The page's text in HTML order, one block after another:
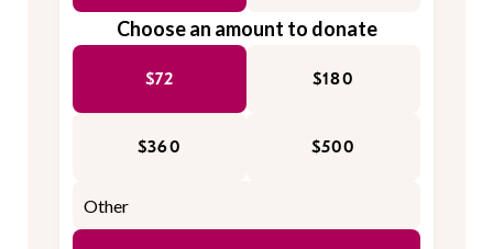
Choose an amount to donate
$72 $180
$360 $500